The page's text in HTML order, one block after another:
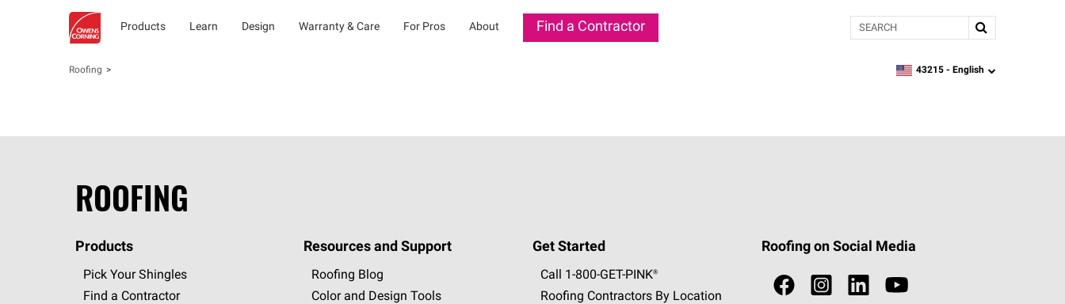
Products Learn Design Warranty & Care For Pros About Find a Contractor Search
Roofing zipcode,language
43215 - English
ROOFING
Products
Pick Your Shingles
Find a Contractor
Resources and Support
Roofing Blog
Color and Design Tools
Get Started
Call 1-800-GET -PINK®
Roofing Contractors By Location
Roofing on Social Media